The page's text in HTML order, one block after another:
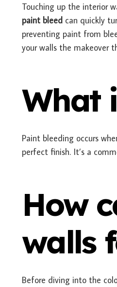
Touching up the interior
paint bleed can quickly
preventing paint from
your walls the makeover
What
Paint bleeding occurs
perfect finish. It’s a
How
walls
Before diving into the